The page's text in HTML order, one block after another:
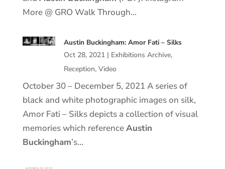
More @ GRO Walk Through…
Austin Buckingham: Amor Fati – Silks
Oct 28, 2021| Exhibitions Archive,
Reception, Video
October 30 – December 5, 2021 A series of
black and white photographic images on silk,
Amor Fati – Silks depicts a collection of visual
memories which referenceAustin
Buckingham’s…